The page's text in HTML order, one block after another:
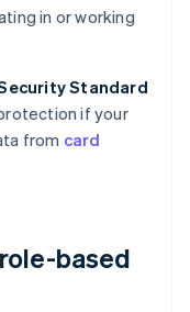
in or working
Standard
if your
from card
based